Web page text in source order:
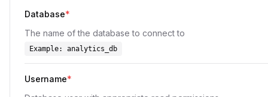
Database*
The name of the database to connect to
Example: analytics_db
Username*